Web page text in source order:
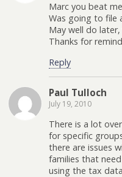
Marc you beat
Was going to file
May well do
Thanks for
Reply
Paul Tulloch
July 19, 2010
There is a lot
for specific
there are issues
families that
using the tax data